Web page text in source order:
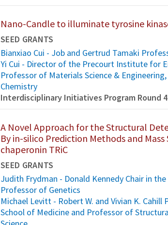
Nano-Candle to illuminate tyrosine
SEED GRANTS
Bianxiao Cui - Job and Gertrud Tamaki
Yi Cui - Director of the Precourt Institute for
Professor of Materials Science &
Chemistry
Interdisciplinary Initiatives Program Round 4
A Novel Approach for the Structural
By in-silico Prediction Methods and
chaperonin TRiC
SEED GRANTS
Judith Frydman - Donald Kennedy Chair in
Professor of Genetics
Michael Levitt - Robert W. and Vivian K.
School of Medicine and Professor of